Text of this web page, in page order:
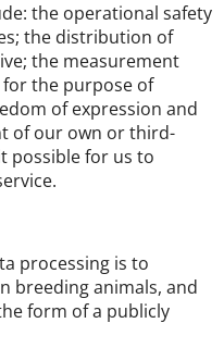
the operational safety
the distribution of
the measurement
the purpose of
of expression and
of our own or third-
possible for us to
processing is to
breeding animals, and
form of a publicly